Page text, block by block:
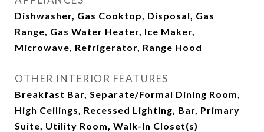
Dishwasher, Gas Cooktop, Disposal, Gas
Range, Gas Water Heater, Ice Maker,
Microwave, Refrigerator, Range Hood
OTHER INTERIOR FEATURES
Breakfast Bar, Separate/Formal Dining Room,
High Ceilings, Recessed Lighting, Bar, Primary
Suite, Utility Room, Walk-In Closet(s)